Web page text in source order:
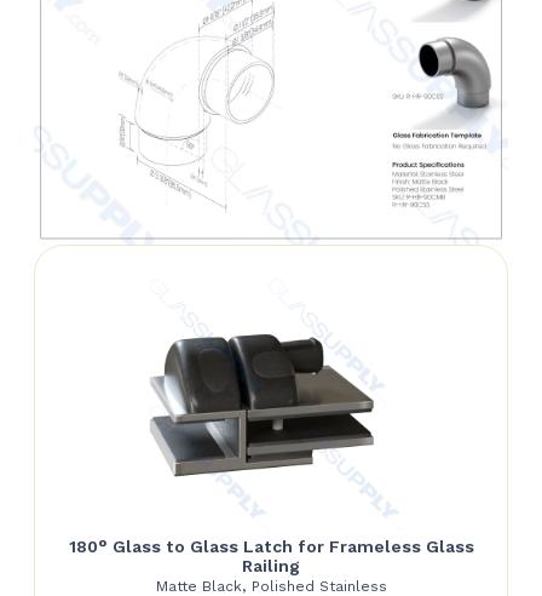
180° Glass to Glass Latch for Frameless Glass
Railing
Matte Black, Polished Stainless